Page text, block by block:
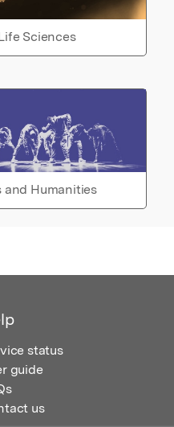
Sciences
and Humanities
status
guide
us